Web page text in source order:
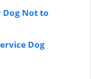
Dog Not to
Dog